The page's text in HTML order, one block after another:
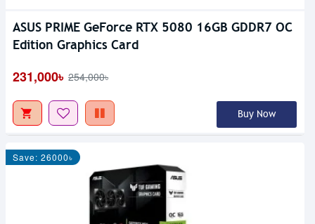
ASUS PRIME GeForce RTX 5080 16GB GDDR7 OC
Edition Graphics Card
231,000৳ 254,000৳
Buy Now
Save: 26000৳